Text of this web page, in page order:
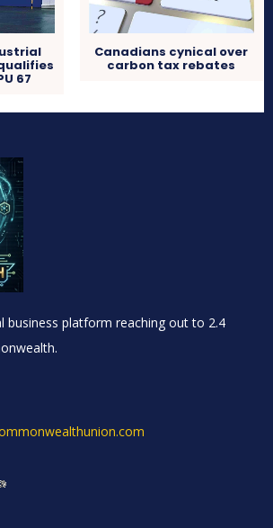
67
Canadians cynical over
carbon tax rebates
business platform reaching out to 2.4